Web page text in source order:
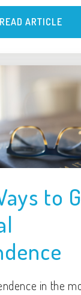
READ ARTICLE
to
in the